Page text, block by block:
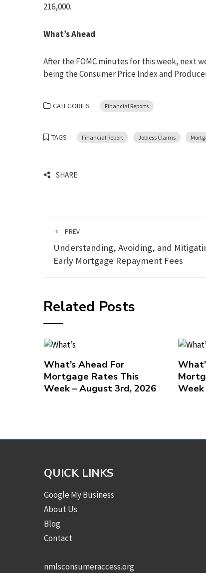
216,000.
What’s Ahead
After the FOMC minutes for this week, next
being the Consumer Price Index and
CATEGORIES Financial Reports
TAGS Financial Report Jobless Claims
SHARE
PREV
Understanding, Avoiding, and
Early Mortgage Repayment Fees
Related Posts
What’s Ahead For
Mortgage Rates This
Week – August 3rd, 2026
Week
QUICK LINKS
Google My Business
About Us
Blog
Contact
nmlsconsumeraccess.org